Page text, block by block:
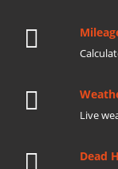
Live
Dead